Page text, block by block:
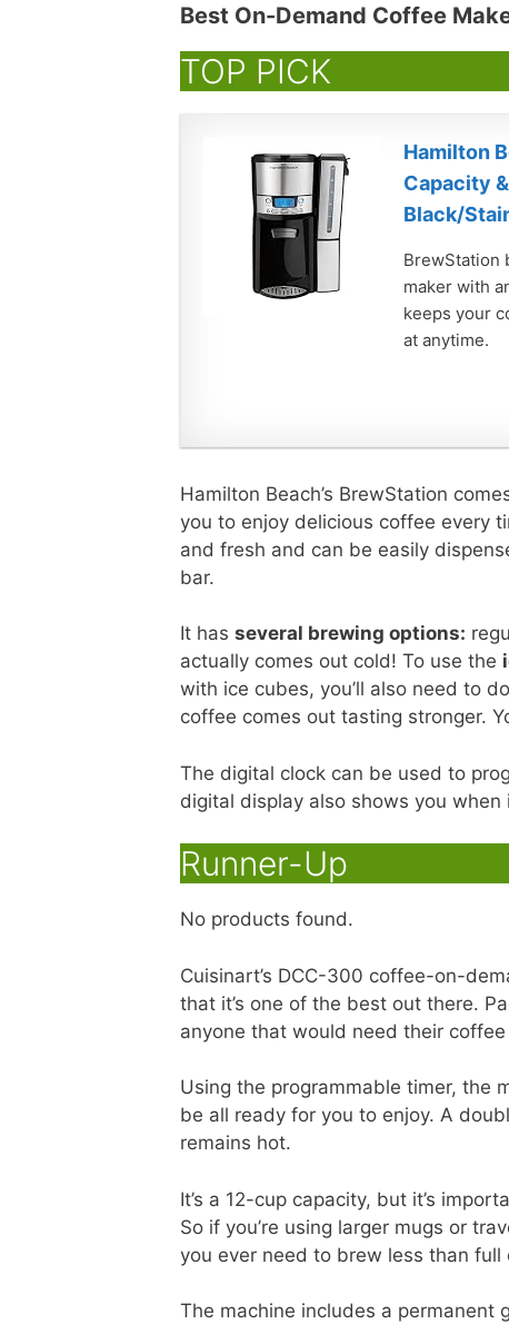
Best On-Demand Coffee
TOP PICK
Hamilton
Capacity
Black/
BrewStation
maker with
keeps your
at anytime.
Hamilton Beach’s BrewStation
you to enjoy delicious coffee every
and fresh and can be easily
bar.
It has several brewing options:
actually comes out cold! To use the
with ice cubes, you’ll also need to
coffee comes out tasting stronger.
The digital clock can be used to
digital display also shows you when
Runner-Up
No products found.
Cuisinart’s DCC-300 coffee-on-
that it’s one of the best out there.
anyone that would need their
Using the programmable timer, the
be all ready for you to enjoy. A
remains hot.
It’s a 12-cup capacity, but it’s
So if you’re using larger mugs or
you ever need to brew less than
The machine includes a